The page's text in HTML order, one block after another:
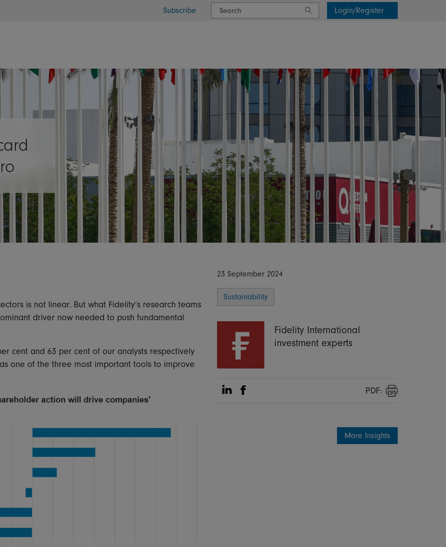
type or country
Subscribe Login/Register
is not linear. But what Fidelity’s research teams
driver now needed to push fundamental
cent and 63 per cent of our analysts respectively
one of the three most important tools to improve
23 September 2024
Sustainability
Fidelity International
investment experts
Share on Linkedin
Share on Facebook PDF:
Print
More Insights